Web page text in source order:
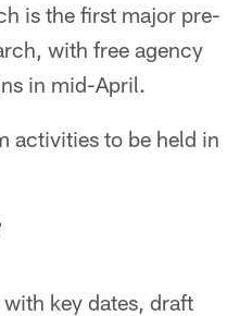
is the first major pre-
with free agency
in mid-April.
activities to be held in
key dates, draft